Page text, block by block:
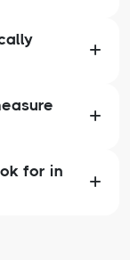
for in